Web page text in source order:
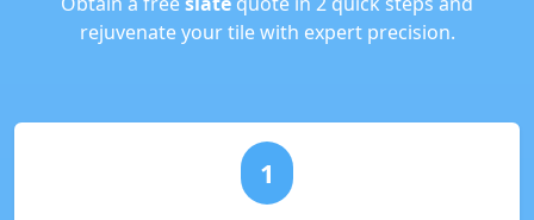
rejuvenate your tile with expert precision.
1